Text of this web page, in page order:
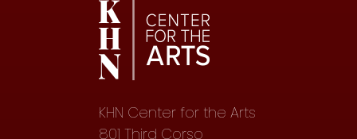
KHN Center for the Arts
801 Third Corso